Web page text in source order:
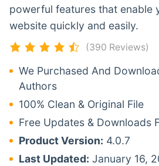
powerful features that enable
website quickly and easily.
(390 Reviews)
We Purchased And
Authors
100% Clean & Original File
Free Updates & Downloads
Product Version: 4.0.7
Last Updated: January 16,